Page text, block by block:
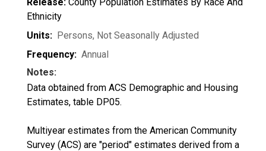
Ethnicity
Units: Persons, Not Seasonally Adjusted
Frequency: Annual
Notes:
Data obtained from ACS Demographic and Housing
Estimates, table DP05.
Multiyear estimates from the American Community
Survey (ACS) are "period" estimates derived from a